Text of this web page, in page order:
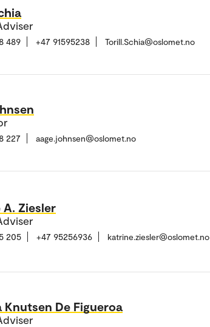
489 +47 91595238 Torill.Schia@oslomet.no
227 aage.johnsen@oslomet.no
A. Ziesler
205 +47 95256936 katrine.ziesler@oslomet.no
Knutsen De Figueroa